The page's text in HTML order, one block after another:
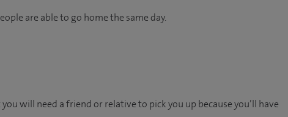
are able to go home the same day.
will need a friend or relative to pick you up because you’ll have